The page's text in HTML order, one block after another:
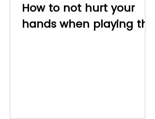
How to not hurt your
hands when playing the